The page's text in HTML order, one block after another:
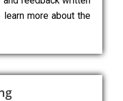
more about the